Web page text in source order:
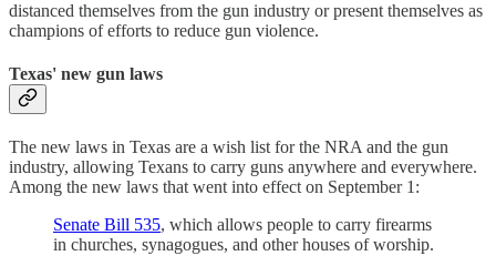
distanced themselves from the gun industry or present themselves as
champions of efforts to reduce gun violence.
Texas' new gun laws
The new laws in Texas are a wish list for the NRA and the gun
industry, allowing Texans to carry guns anywhere and everywhere.
Among the new laws that went into effect on September 1:
Senate Bill 535, which allows people to carry firearms
in churches, synagogues, and other houses of worship.